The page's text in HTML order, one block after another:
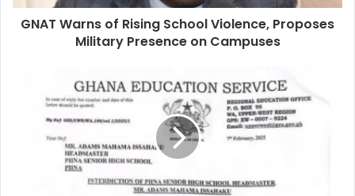
GNAT Warns of Rising School Violence, Proposes
Military Presence on Campuses